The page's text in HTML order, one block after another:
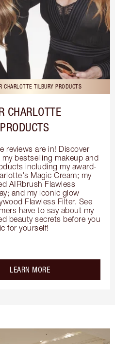
CHARLOTTE TILBURY PRODUCTS
CHARLOTTE
reviews are in! Discover
bestselling makeup and
including my award-
Magic Cream; my
AIRbrush Flawless
and my iconic glow
Flawless Filter. See
have to say about my
beauty secrets before you
for yourself!
LEARN MOREabout the